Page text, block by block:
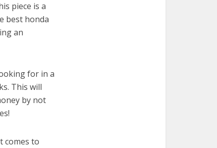
piece is a
best honda
an
for in a
This will
by not
comes to